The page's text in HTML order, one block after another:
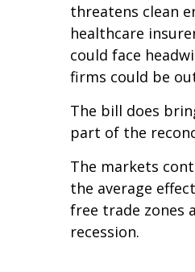
threatens clean
healthcare
could face
firms could be
The bill does
part of the
The markets
the average
free trade zones
recession.